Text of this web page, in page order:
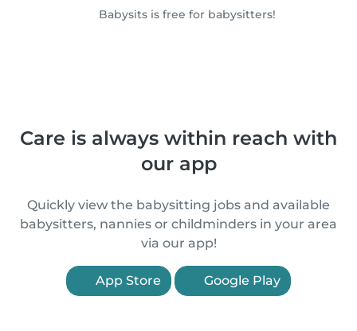
Babysits is free for babysitters!
Care is always within reach with
our app
Quickly view the babysitting jobs and available
babysitters, nannies or childminders in your area
via our app!
App Store Google Play